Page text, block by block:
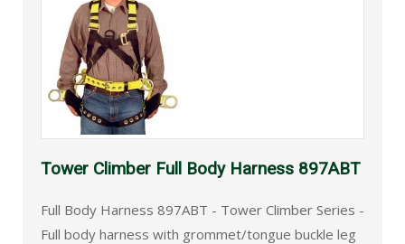
Tower Climber Full Body Harness 897ABT
Full Body Harness 897ABT - Tower Climber Series -
Full body harness with grommet/tongue buckle leg